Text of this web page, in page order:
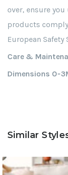
over, ensure
products
European
Care &
Dimensions 0-
Similar